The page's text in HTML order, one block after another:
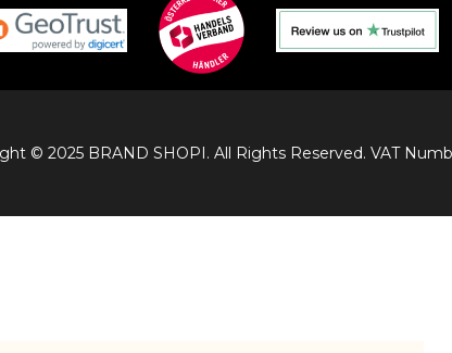
© 2025 BRAND SHOPI. All Rights Reserved. VAT